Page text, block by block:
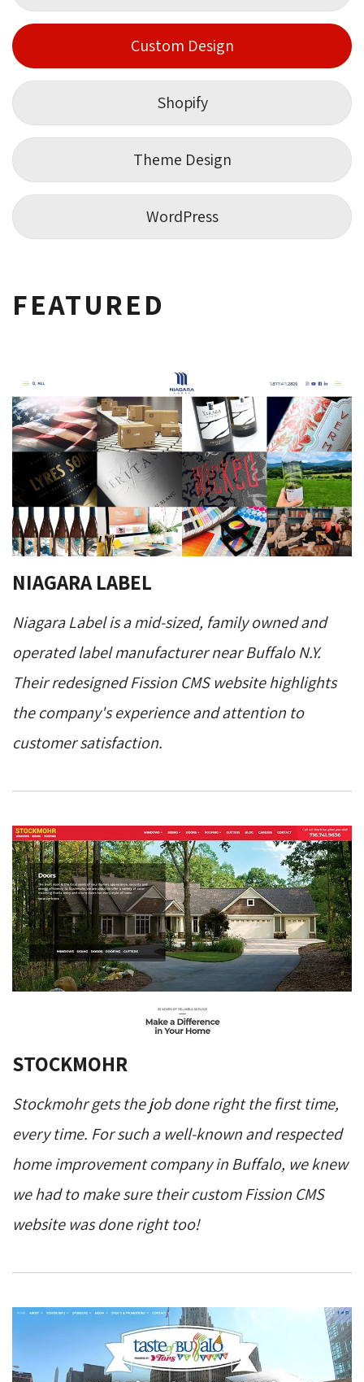
Custom Design
Shopify
Theme Design
WordPress
FEATURED
NIAGARA LABEL
Niagara Label is a mid-sized, family owned and
operated label manufacturer near Buffalo N.Y.
Their redesigned Fission CMS website highlights
the company's experience and attention to
customer satisfaction.
STOCKMOHR
Stockmohr gets the job done right the first time,
every time. For such a well-known and respected
home improvement company in Buffalo, we knew
we had to make sure their custom Fission CMS
website was done right too!